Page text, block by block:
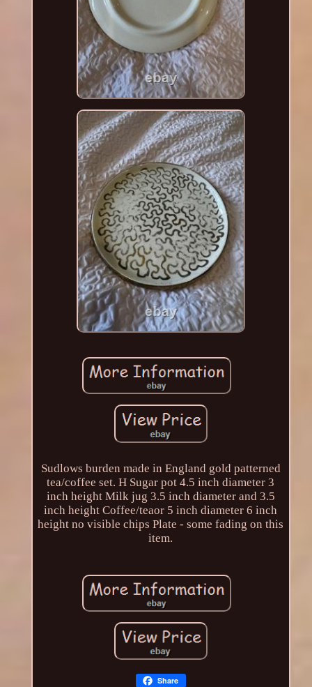
Sudlows burden made in England gold patterned
tea/coffee set. H Sugar pot 4.5 inch diameter 3
inch height Milk jug 3.5 inch diameter and 3.5
inch height Coffee/teaor 5 inch diameter 6 inch
height no visible chips Plate - some fading on this
item.
Share